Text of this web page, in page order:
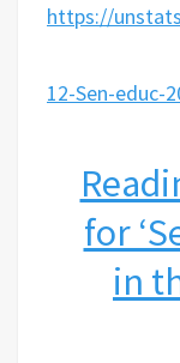
https://
12-Sen-educ-
for
in